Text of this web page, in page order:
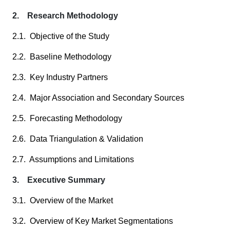
2. Research Methodology
2.1. Objective of the Study
2.2. Baseline Methodology
2.3. Key Industry Partners
2.4. Major Association and Secondary Sources
2.5. Forecasting Methodology
2.6. Data Triangulation & Validation
2.7. Assumptions and Limitations
3. Executive Summary
3.1. Overview of the Market
3.2. Overview of Key Market Segmentations